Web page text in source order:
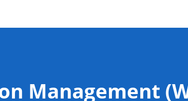
Management